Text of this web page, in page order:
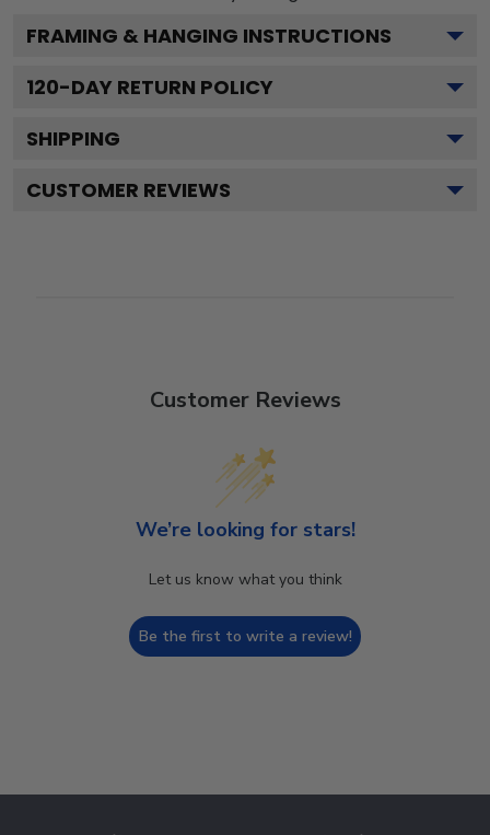
FRAMING & HANGING INSTRUCTIONS
120-DAY RETURN POLICY
SHIPPING
CUSTOMER REVIEWS
Customer Reviews
We’re looking for stars!
Let us know what you think
Be the first to write a review!